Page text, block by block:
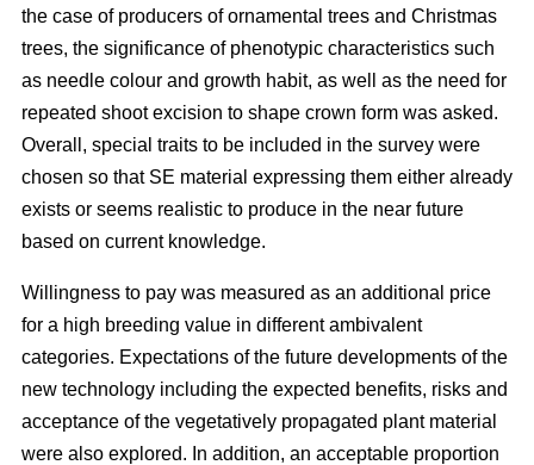
the case of producers of ornamental trees and Christmas
trees, the significance of phenotypic characteristics such
as needle colour and growth habit, as well as the need for
repeated shoot excision to shape crown form was asked.
Overall, special traits to be included in the survey were
chosen so that SE material expressing them either already
exists or seems realistic to produce in the near future
based on current knowledge.
Willingness to pay was measured as an additional price
for a high breeding value in different ambivalent
categories. Expectations of the future developments of the
new technology including the expected benefits, risks and
acceptance of the vegetatively propagated plant material
were also explored. In addition, an acceptable proportion